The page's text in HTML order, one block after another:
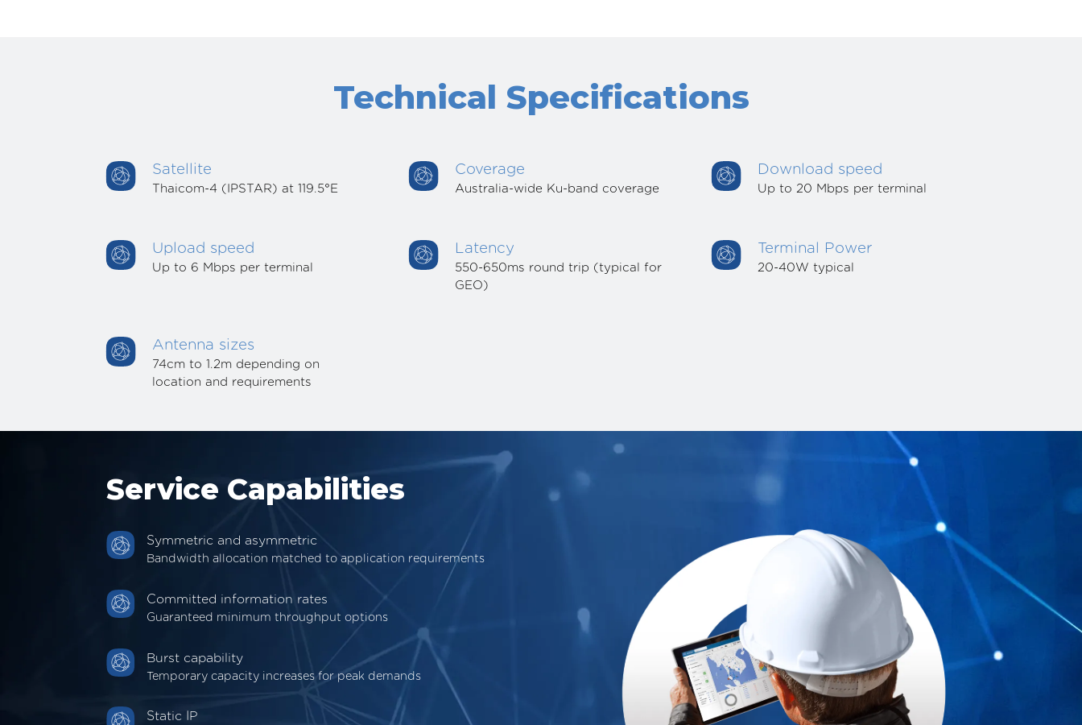
Technical Specifications
Satellite
Thaicom-4 (IPSTAR) at 119.5°E
Coverage
Australia-wide Ku-band coverage
Download speed
Up to 20 Mbps per terminal
Upload speed
Up to 6 Mbps per terminal
Latency
550-650ms round trip (typical for
GEO)
Terminal Power
20-40W typical
Antenna sizes
74cm to 1.2m depending on
location and requirements
Service Capabilities
Symmetric and asymmetric
Bandwidth allocation matched to application requirements
Committed information rates
Guaranteed minimum throughput options
Burst capability
Temporary capacity increases for peak demands
Static IP